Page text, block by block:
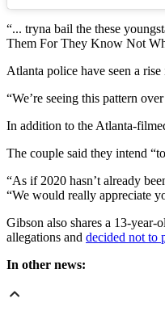
“... tryna bail the these
Them For They Know Not
Atlanta police have seen a
“We’re seeing this pattern
In addition to the Atlanta-
The couple said they intend
“As if 2020 hasn’t already
“We would really appreciate
Gibson also shares a 13-
allegations and decided not to
In other news: